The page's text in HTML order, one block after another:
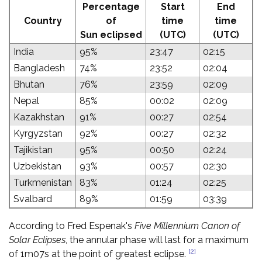
Country
Percentage
of
Sun eclipsed
Start
time
(UTC)
End
time
(UTC)
India
95% 23:47
02:15
Bangladesh
74% 23:52
02:04
Bhutan
76% 23:59
02:09
Nepal
85% 00:02
02:09
Kazakhstan
91% 00:27
02:54
Kyrgyzstan
92% 00:27
02:32
Tajikistan
95% 00:50
02:24
Uzbekistan
93% 00:57
02:30
Turkmenistan
83% 01:24
02:25
Svalbard
89% 01:59 03:39
According to Fred Espenak's Five Millennium Canon of
Solar Eclipses, the annular phase will last for a maximum
of 1m07s at the point of greatest eclipse. [2]